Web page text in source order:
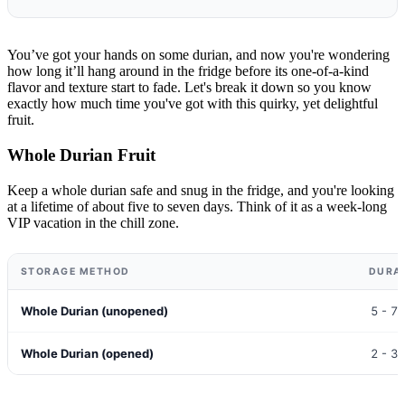
You’ve got your hands on some durian, and now you're wondering
how long it’ll hang around in the fridge before its one-of-a-kind
flavor and texture start to fade. Let's break it down so you know
exactly how much time you've got with this quirky, yet delightful
fruit.
Whole Durian Fruit
Keep a whole durian safe and snug in the fridge, and you're looking
at a lifetime of about five to seven days. Think of it as a week-long
VIP vacation in the chill zone.
STORAGE METHOD
Whole Durian (unopened) 5 - 7
Whole Durian (opened) 2 - 3